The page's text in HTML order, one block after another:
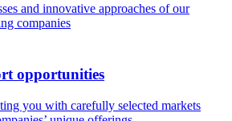
and innovative approaches of our
companies
opportunities
you with carefully selected markets